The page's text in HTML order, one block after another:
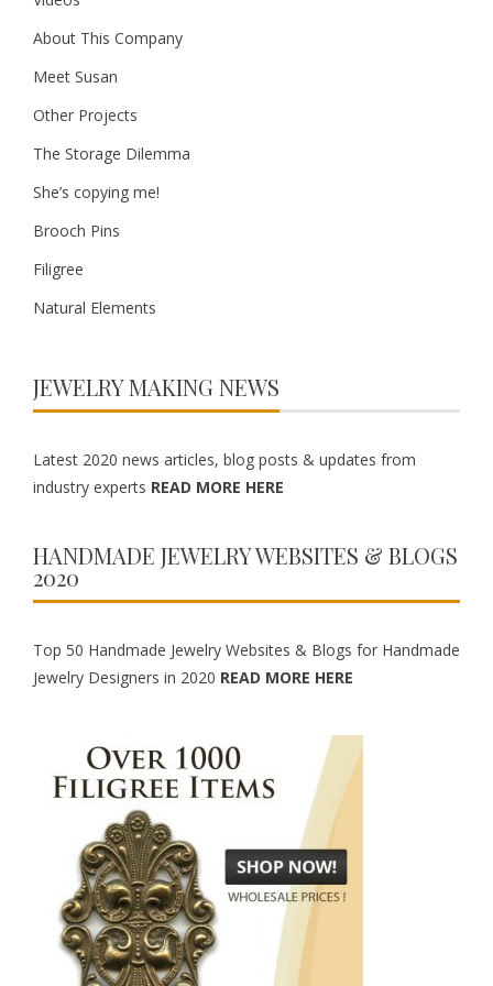
About This Company
Meet Susan
Other Projects
The Storage Dilemma
She’s copying me!
Brooch Pins
Filigree
Natural Elements
JEWELRY MAKING NEWS
Latest 2020 news articles, blog posts & updates from
industry experts READ MORE HERE
HANDMADE JEWELRY WEBSITES & BLOGS
2020
Top 50 Handmade Jewelry Websites & Blogs for Handmade
Jewelry Designers in 2020 READ MORE HERE